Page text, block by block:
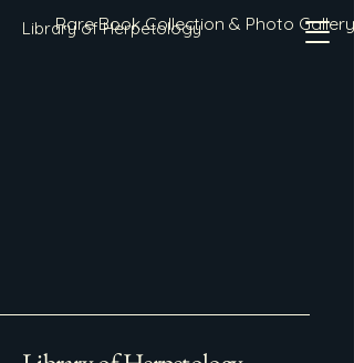
Library of Herpetology
Rare Book Collection & Photo Gallery